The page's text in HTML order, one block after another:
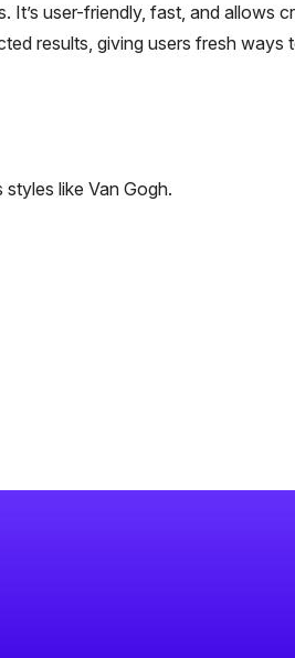
user-friendly, fast, and allows
results, giving users fresh ways
like Van Gogh.